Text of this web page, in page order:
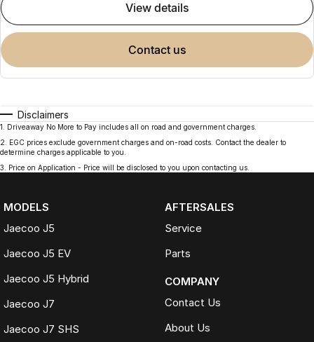
view details
contact us
Disclaimers
1
Driveaway No More to Pay includes all on road and government charges.
2
EGC prices exclude government charges and on-road costs. Contact the dealer to
determine charges applicable to you.
3
Price on Application - Price will be disclosed to you upon contacting us.
MODELS
Jaecoo J5
Jaecoo J5 EV
Jaecoo J5 Hybrid
Jaecoo J7
Jaecoo J7 SHS
AFTERSALES
Service
Parts
COMPANY
Contact Us
About Us